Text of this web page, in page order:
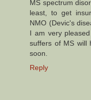
MS spectrum
least, to get
NMO (Devic's
I am very
suffers of MS will
soon.
Reply